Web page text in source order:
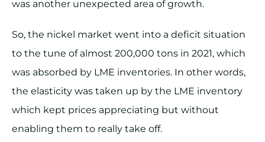
was another unexpected area of growth.
So, the nickel market went into a deficit situation
to the tune of almost 200,000 tons in 2021, which
was absorbed by LME inventories. In other words,
the elasticity was taken up by the LME inventory
which kept prices appreciating but without
enabling them to really take off.